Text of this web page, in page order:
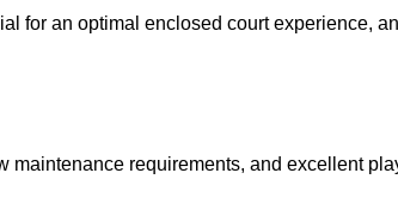
for an optimal enclosed court experience,
maintenance requirements, and excellent